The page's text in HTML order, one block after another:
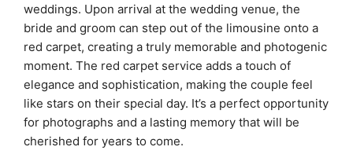
weddings. Upon arrival at the wedding venue, the
bride and groom can step out of the limousine onto a
red carpet, creating a truly memorable and photogenic
moment. The red carpet service adds a touch of
elegance and sophistication, making the couple feel
like stars on their special day. It’s a perfect opportunity
for photographs and a lasting memory that will be
cherished for years to come.